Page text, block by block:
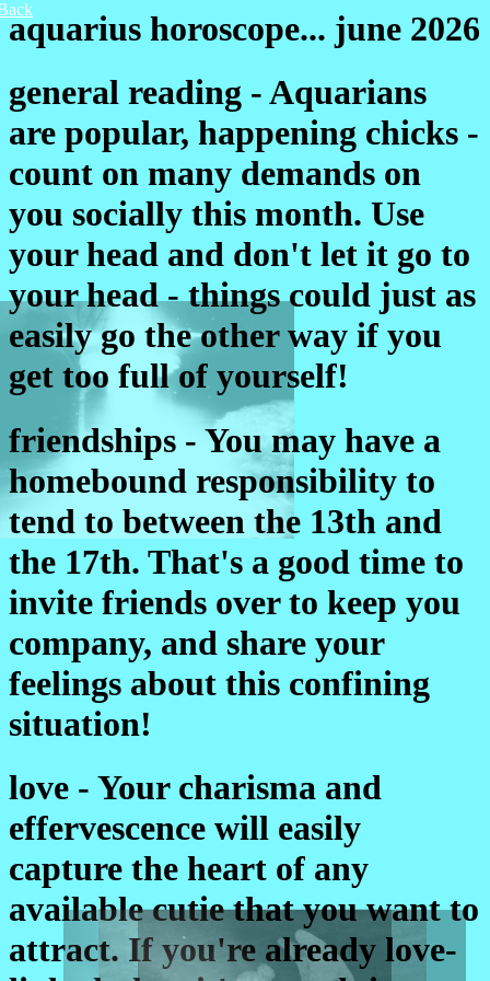
aquarius horoscope... june 2026
general reading - Aquarians
are popular, happening chicks -
count on many demands on
you socially this month. Use
your head and don't let it go to
your head - things could just as
easily go the other way if you
get too full of yourself!
friendships - You may have a
homebound responsibility to
tend to between the 13th and
the 17th. That's a good time to
invite friends over to keep you
company, and share your
feelings about this confining
situation!
love - Your charisma and
effervescence will easily
capture the heart of any
available cutie that you want to
attract. If you're already love-